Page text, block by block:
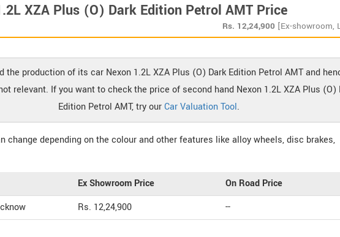
XZA Plus (O) Dark Edition Petrol AMT Price
Rs. 12,24,900 [Ex-showroom,
the production of its car Nexon 1.2L XZA Plus (O) Dark Edition Petrol AMT and
relevant. If you want to check the price of second hand Nexon 1.2L XZA Plus (O)
Edition Petrol AMT, try ourCar Valuation Tool.
change depending on the colour and other features like alloy wheels, disc brakes,
Ex Showroom Price
On Road Price
Rs. 12,24,900 --